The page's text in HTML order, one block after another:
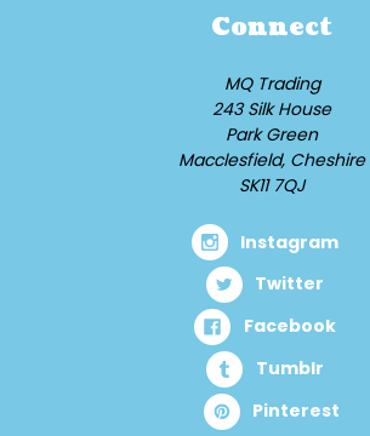
Connect
MQ Trading
243 Silk House
Park Green
Macclesfield, Cheshire
SK11 7QJ
Instagram
Twitter
Facebook
Tumblr
Pinterest